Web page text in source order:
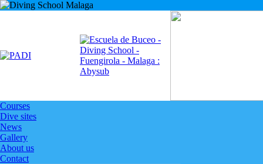
Courses
Dive sites
News
Gallery
About us
Contact